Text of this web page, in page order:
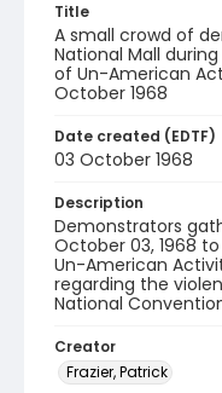
Title
A small crowd of
National Mall
of Un-American
October 1968
Date created (EDTF)
03 October 1968
Description
Demonstrators
October 03, 1968
Un-American
regarding the
National
Creator
Frazier, Patrick